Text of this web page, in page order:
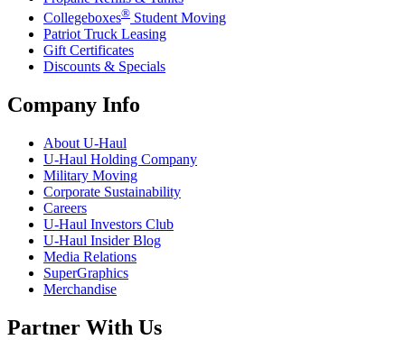
Collegeboxes® Student Moving
Patriot Truck Leasing
Gift Certificates
Discounts & Specials
Company Info
About U-Haul
U-Haul Holding Company
Military Moving
Corporate Sustainability
Careers
U-Haul Investors Club
U-Haul Insider Blog
Media Relations
SuperGraphics
Merchandise
Partner With Us